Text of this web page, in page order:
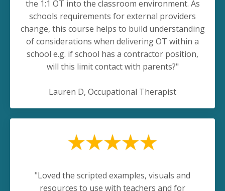
the 1:1 OT into the classroom environment. As
schools requirements for external providers
change, this course helps to build understanding
of considerations when delivering OT within a
school e.g. if school has a contractor position,
will this limit contact with parents?"
Lauren D, Occupational Therapist
"Loved the scripted examples, visuals and
resources to use with teachers and for